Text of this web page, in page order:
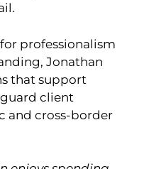
professionalism
Jonathan
that support
client
and cross-border